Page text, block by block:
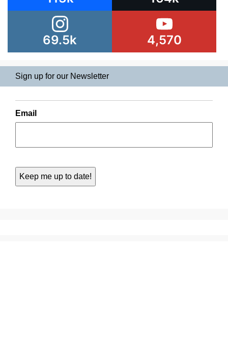
69.5k 4,570
Sign up for our Newsletter
Email